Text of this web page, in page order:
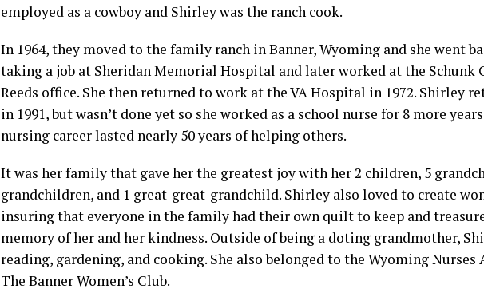
employed as a cowboy and Shirley was the ranch cook.
In 1964, they moved to the family ranch in Banner, Wyoming and she went
taking a job at Sheridan Memorial Hospital and later worked at the Schunk
Reeds office. She then returned to work at the VA Hospital in 1972. Shirley
in 1991, but wasn’t done yet so she worked as a school nurse for 8 more
nursing career lasted nearly 50 years of helping others.
It was her family that gave her the greatest joy with her 2 children, 5
grandchildren, and 1 great-great-grandchild. Shirley also loved to create
insuring that everyone in the family had their own quilt to keep and
memory of her and her kindness. Outside of being a doting grandmother,
reading, gardening, and cooking. She also belonged to the Wyoming Nurses
The Banner Women’s Club.